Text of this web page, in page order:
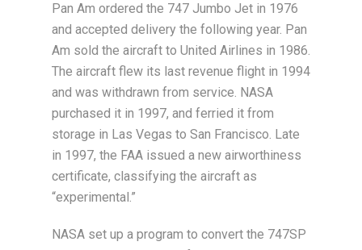
Pan Am ordered the 747 Jumbo Jet in 1976
and accepted delivery the following year. Pan
Am sold the aircraft to United Airlines in 1986.
The aircraft flew its last revenue flight in 1994
and was withdrawn from service. NASA
purchased it in 1997, and ferried it from
storage in Las Vegas to San Francisco. Late
in 1997, the FAA issued a new airworthiness
certificate, classifying the aircraft as
“experimental.”
NASA set up a program to convert the 747SP